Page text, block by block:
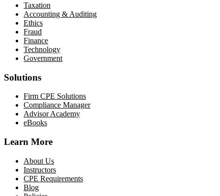
Taxation
Accounting & Auditing
Ethics
Fraud
Finance
Technology
Government
Solutions
Firm CPE Solutions
Compliance Manager
Advisor Academy
eBooks
Learn More
About Us
Instructors
CPE Requirements
Blog